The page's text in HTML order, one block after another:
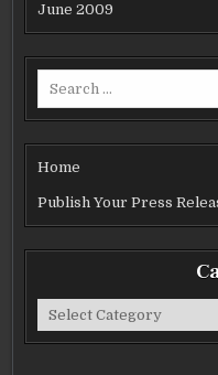
June 2009
Home
Publish Your Press
Categories